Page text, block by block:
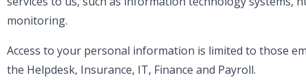
monitoring.
Access to your personal information is limited to those
the Helpdesk, Insurance, IT, Finance and Payroll.